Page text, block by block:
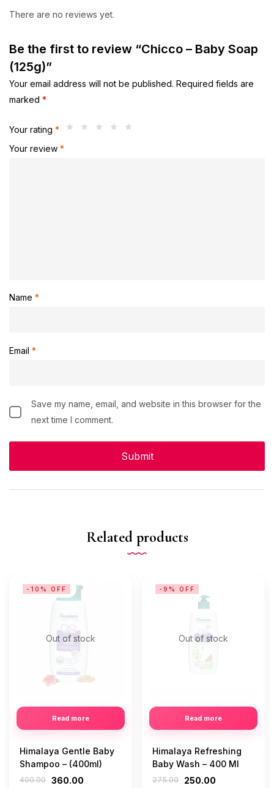
There are no reviews yet.
Be the first to review “Chicco – Baby Soap
(125g)”
Your email address will not be published. Required fields are
marked *
Your rating *
Your review *
Name *
Email *
Save my name, email, and website in this browser for the
next time I comment.
Related products
Out of stock
Read more
-10% OFF
Himalaya Gentle Baby
Shampoo – (400ml)
400.00 360.00
Out of stock
Read more
-9% OFF
Himalaya Refreshing
Baby Wash – 400 Ml
275.00 250.00